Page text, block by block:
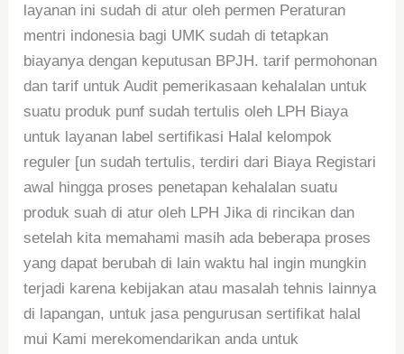
layanan ini sudah di atur oleh permen Peraturan
mentri indonesia bagi UMK sudah di tetapkan
biayanya dengan keputusan BPJH. tarif permohonan
dan tarif untuk Audit pemerikasaan kehalalan untuk
suatu produk punf sudah tertulis oleh LPH Biaya
untuk layanan label sertifikasi Halal kelompok
reguler [un sudah tertulis, terdiri dari Biaya Registari
awal hingga proses penetapan kehalalan suatu
produk suah di atur oleh LPH Jika di rincikan dan
setelah kita memahami masih ada beberapa proses
yang dapat berubah di lain waktu hal ingin mungkin
terjadi karena kebijakan atau masalah tehnis lainnya
di lapangan, untuk jasa pengurusan sertifikat halal
mui Kami merekomendarikan anda untuk